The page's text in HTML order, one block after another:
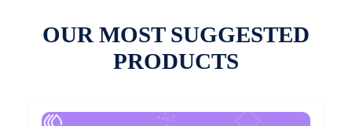
OUR MOST SUGGESTED
PRODUCTS